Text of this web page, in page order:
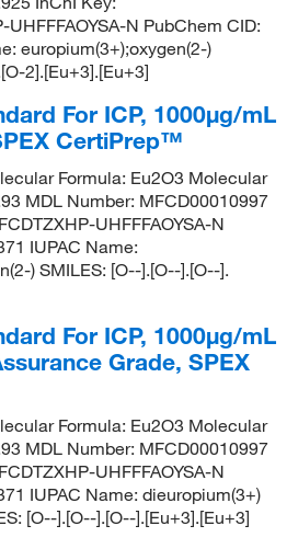
UHFFFAOYSA-N PubChem CID:
europium(3+);oxygen(2-)
2].[Eu+3].[Eu+3]
For ICP, 1000μg/mL
CertiPrep™
Formula: Eu2O3 Molecular
MDL Number: MFCD00010997
UHFFFAOYSA-N
IUPAC Name:
) SMILES: [O--].[O--].[O--].
For ICP, 1000μg/mL
Grade, SPEX
Formula: Eu2O3 Molecular
MDL Number: MFCD00010997
UHFFFAOYSA-N
IUPAC Name: dieuropium(3+)
[O--].[O--].[O--].[Eu+3].[Eu+3]